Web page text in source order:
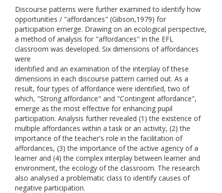
Discourse patterns were further examined to identify how
opportunities / "affordances" (Gibson,1979) for
participation emerge. Drawing on an ecological perspective,
a method of analysis for "affordances" in the EFL
classroom was developed. Six dimensions of affordances
were
identified and an examination of the interplay of these
dimensions in each discourse pattern carried out. As a
result, four types of affordance were identified, two of
which, "Strong affordance" and "Contingent affordance",
emerge as the most effective for enhancing pupil
participation. Analysis further revealed (1) the existence of
multiple affordances within a task or an activity, (2) the
importance of the teacher's role in the facilitation of
affordances, (3) the importance of the active agency of a
learner and (4) the complex interplay between learner and
environment, the ecology of the classroom. The research
also analysed a problematic class to identify causes of
negative participation.